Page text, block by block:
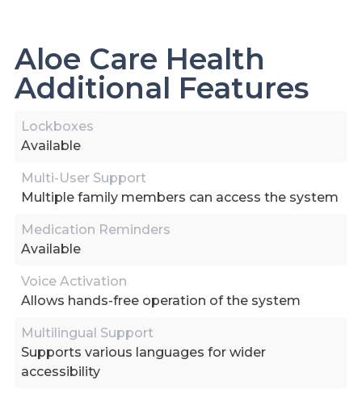
Aloe Care Health
Additional Features
Lockboxes
Available
Multi-User Support
Multiple family members can access the system
Medication Reminders
Available
Voice Activation
Allows hands-free operation of the system
Multilingual Support
Supports various languages for wider
accessibility